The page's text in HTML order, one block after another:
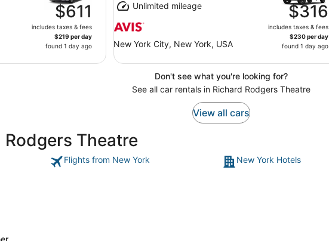
$611
includes taxes & fees
$219 per day
found 1 day ago
Unlimited mileage
New York City, New York, USA
$316
includes taxes & fees
$230 per day
found 1 day ago
Don't see what you're looking for?
See all car rentals in Richard Rodgers Theatre
View all cars
Rodgers Theatre
Flights from New York New York Hotels